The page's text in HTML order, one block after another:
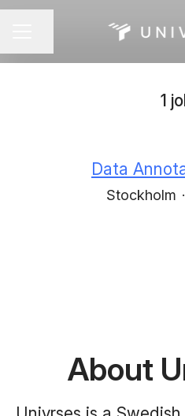
1
Data
Stockholm ·
About